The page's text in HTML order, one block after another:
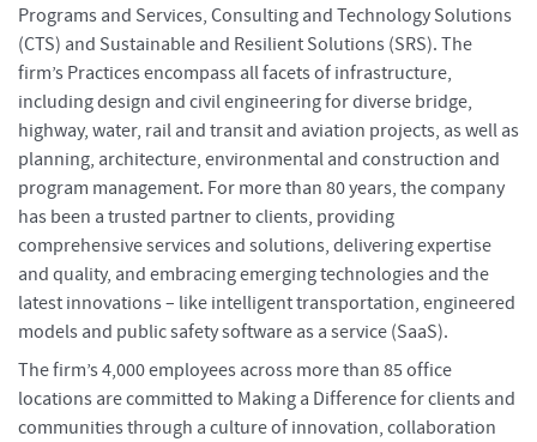
Programs and Services, Consulting and Technology Solutions
(CTS) and Sustainable and Resilient Solutions (SRS). The
firm’s Practices encompass all facets of infrastructure,
including design and civil engineering for diverse bridge,
highway, water, rail and transit and aviation projects, as well as
planning, architecture, environmental and construction and
program management. For more than 80 years, the company
has been a trusted partner to clients, providing
comprehensive services and solutions, delivering expertise
and quality, and embracing emerging technologies and the
latest innovations – like intelligent transportation, engineered
models and public safety software as a service (SaaS).
The firm’s 4,000 employees across more than 85 office
locations are committed to Making a Difference for clients and
communities through a culture of innovation, collaboration